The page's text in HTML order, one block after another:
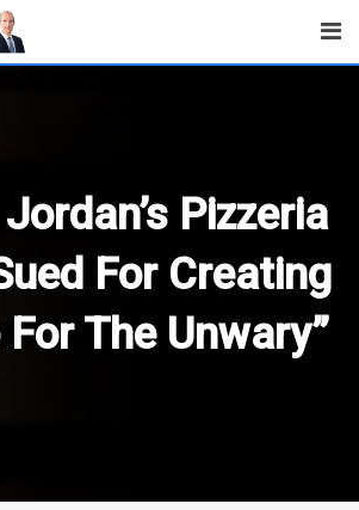
Pizzeria
For Creating
The Unwary”